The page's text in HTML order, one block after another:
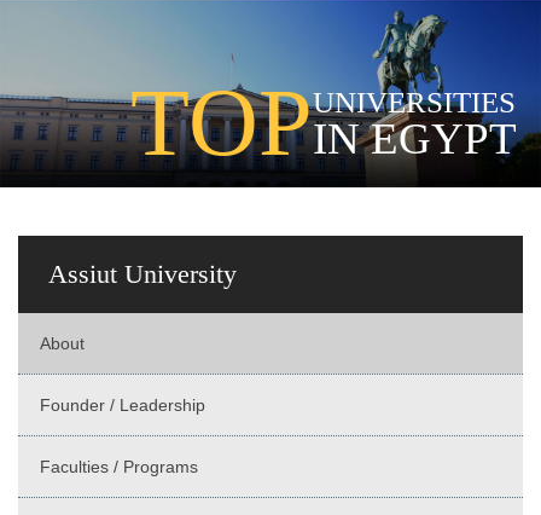
TOPUNIVERSITIES
IN EGYPT
Assiut University
About
Founder / Leadership
Faculties / Programs